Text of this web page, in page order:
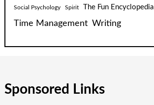
Social Psychology Spirit The Fun Encyclopedia
Time Management Writing
Sponsored Links